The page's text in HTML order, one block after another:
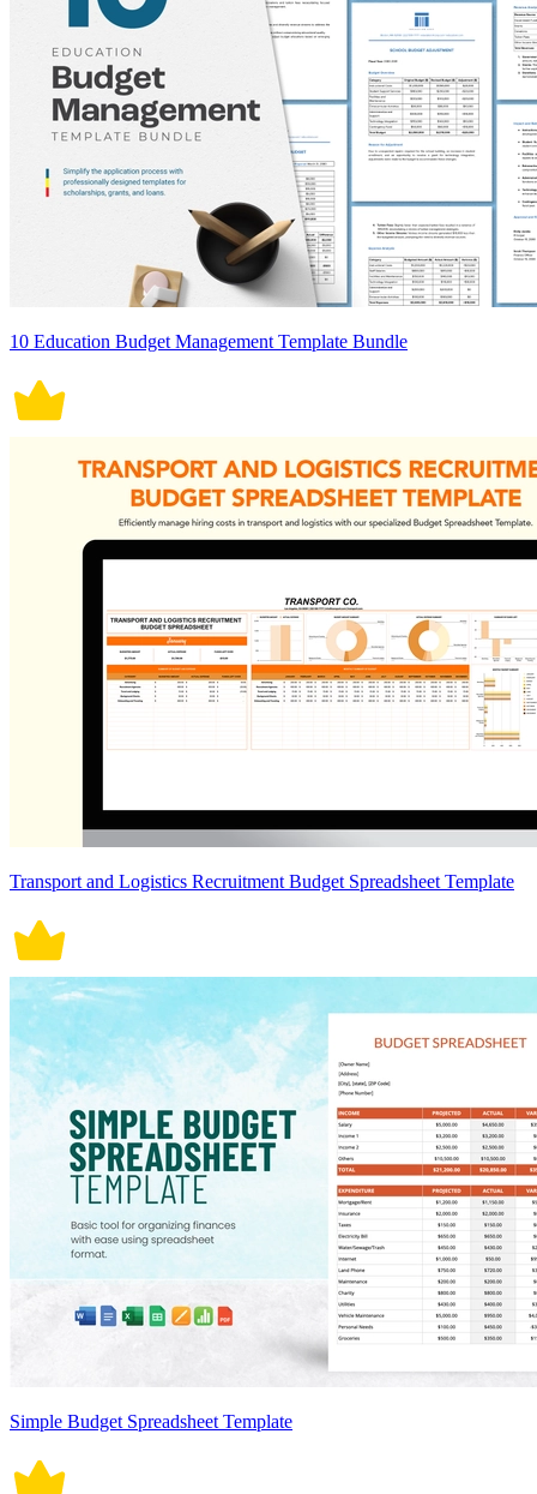
10 Education Budget Management Template Bundle
Transport and Logistics Recruitment Budget Spreadsheet Template
Simple Budget Spreadsheet Template